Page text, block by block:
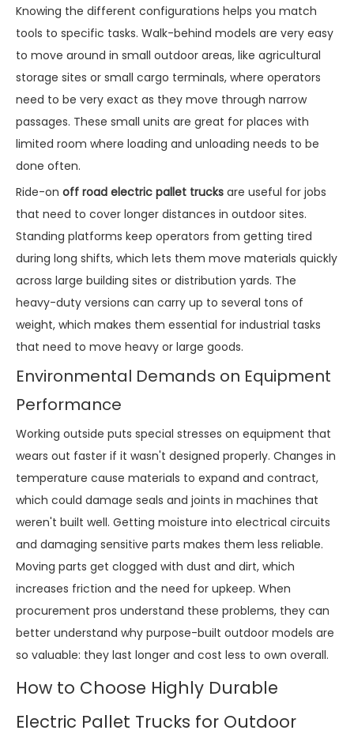
Knowing the different configurations helps you match
tools to specific tasks. Walk-behind models are very easy
to move around in small outdoor areas, like agricultural
storage sites or small cargo terminals, where operators
need to be very exact as they move through narrow
passages. These small units are great for places with
limited room where loading and unloading needs to be
done often.
Ride-on off road electric pallet trucks are useful for jobs
that need to cover longer distances in outdoor sites.
Standing platforms keep operators from getting tired
during long shifts, which lets them move materials quickly
across large building sites or distribution yards. The
heavy-duty versions can carry up to several tons of
weight, which makes them essential for industrial tasks
that need to move heavy or large goods.
Environmental Demands on Equipment
Performance
Working outside puts special stresses on equipment that
wears out faster if it wasn't designed properly. Changes in
temperature cause materials to expand and contract,
which could damage seals and joints in machines that
weren't built well. Getting moisture into electrical circuits
and damaging sensitive parts makes them less reliable.
Moving parts get clogged with dust and dirt, which
increases friction and the need for upkeep. When
procurement pros understand these problems, they can
better understand why purpose-built outdoor models are
so valuable: they last longer and cost less to own overall.
How to Choose Highly Durable
Electric Pallet Trucks for Outdoor